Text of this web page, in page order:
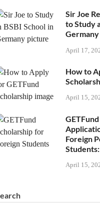
Sir Joe
to Study
Germany
April 17,
How to
April 15,
Foreign
April 15,